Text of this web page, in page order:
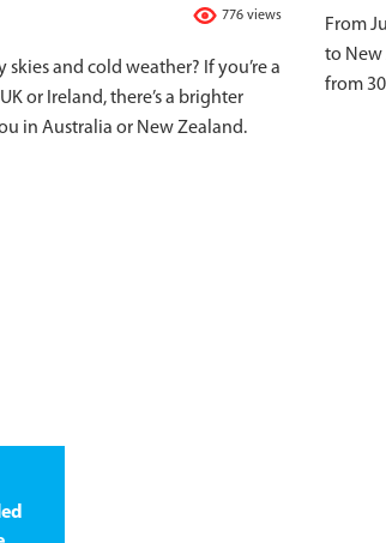
776 views
and cold weather? If you’re a
or Ireland, there’s a brighter
in Australia or New Zealand.
From
to New
from